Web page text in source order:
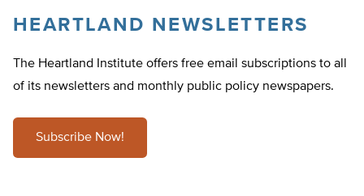
HEARTLAND NEWSLETTERS
The Heartland Institute offers free email subscriptions to all
of its newsletters and monthly public policy newspapers.
Subscribe Now!